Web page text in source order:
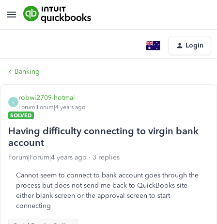
Login
Banking
R
robwi2709-hotmai
Forum|Forum|4 years ago
SOLVED
Having difficulty connecting to virgin bank
account
Forum|Forum|4 years ago 3 replies
Cannot seem to connect to bank account goes through the
process but does not send me back to QuickBooks site
either blank screen or the approval screen to start
connecting